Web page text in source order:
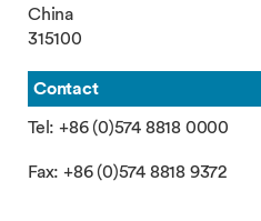
China
315100
Contact
Tel: +86 (0)574 8818 0000
Fax: +86 (0)574 8818 9372